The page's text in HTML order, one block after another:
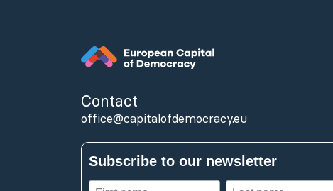
Contact
office@capitalofdemocracy.eu
Subscribe to our newsletter
First
Last